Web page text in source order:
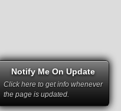
Notify Me On Update
Click here to get info whenever
the page is updated.